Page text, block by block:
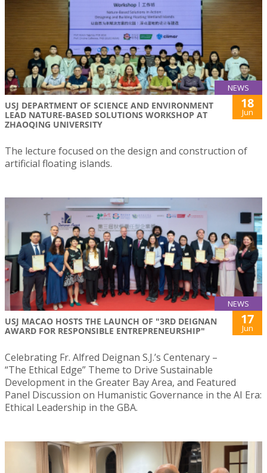
NEWS
USJ DEPARTMENT OF SCIENCE AND ENVIRONMENT
LEAD NATURE-BASED SOLUTIONS WORKSHOP AT
ZHAOQING UNIVERSITY
18
Jun
The lecture focused on the design and construction of
artificial floating islands.
NEWS
USJ MACAO HOSTS THE LAUNCH OF "3RD DEIGNAN
AWARD FOR RESPONSIBLE ENTREPRENEURSHIP"
17
Jun
Celebrating Fr. Alfred Deignan S.J.’s Centenary –
“The Ethical Edge” Theme to Drive Sustainable
Development in the Greater Bay Area, and Featured
Panel Discussion on Humanistic Governance in the AI Era:
Ethical Leadership in the GBA.